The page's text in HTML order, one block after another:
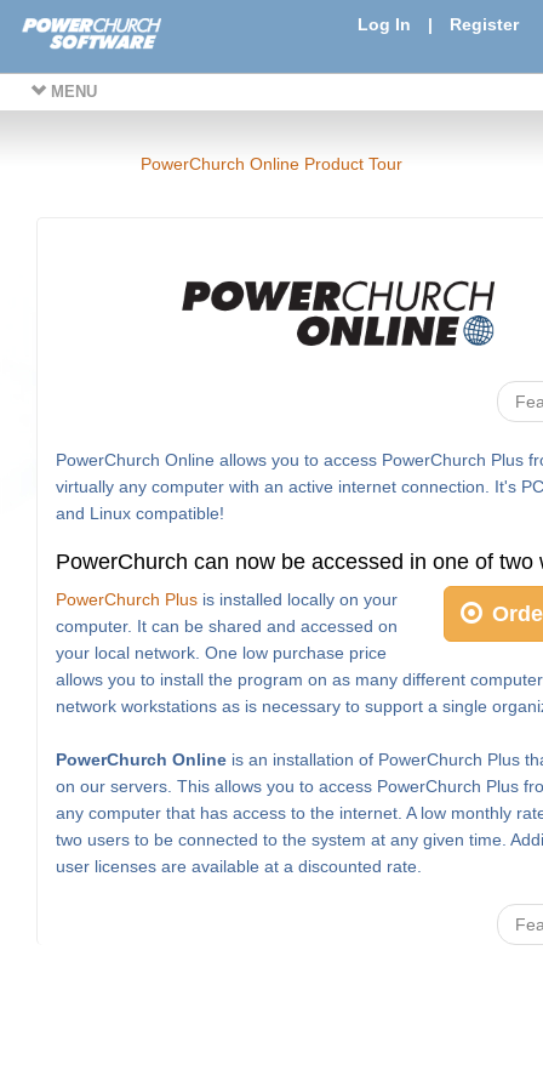
Log In | Register
MENU
PowerChurch Online Product Tour
PowerChurch Online allows you to access PowerChurch Plus
virtually any computer with an active internet connection. It's
and Linux compatible!
PowerChurch can now be accessed in one of two
PowerChurch Plus is installed locally on your
computer. It can be shared and accessed on
your local network. One low purchase price
allows you to install the program on as many different
network workstations as is necessary to support a single
PowerChurch Online is an installation of PowerChurch Plus
on our servers. This allows you to access PowerChurch Plus
any computer that has access to the internet. A low monthly
two users to be connected to the system at any given time.
user licenses are available at a discounted rate.